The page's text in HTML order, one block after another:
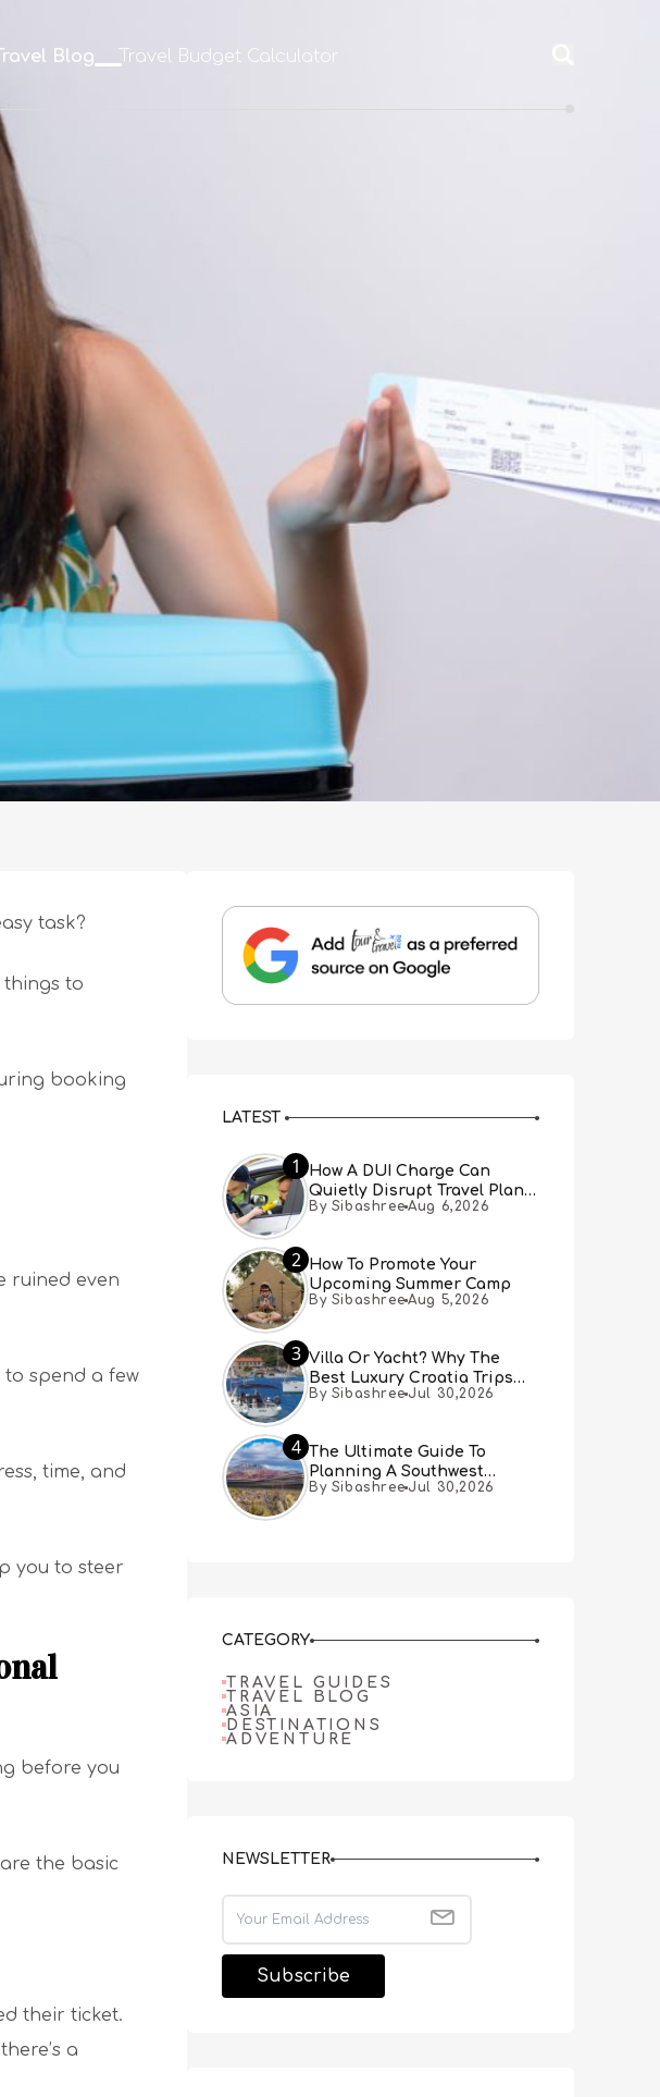
Travel Blog Travel Budget Calculator
task?
things to
booking
ruined even
to spend a few
time, and
you to steer
before you
the basic
their ticket.
a
LATEST
1
How A DUI Charge Can
Quietly Disrupt Travel Plans
You Didn’t Expect
By Sibashree Aug 6,2026
2 How To Promote Your
Upcoming Summer Camp
By Sibashree Aug 5,2026
3 Villa Or Yacht? Why The
Best Luxury Croatia Trips
Combine Both
By Sibashree Jul 30,2026
4 The Ultimate Guide To
Planning A Southwest
Desert Adventure From Las
By Sibashree Jul 30,2026
CATEGORY
TRAVEL GUIDES
TRAVEL BLOG
ASIA
DESTINATIONS
ADVENTURE
NEWSLETTER